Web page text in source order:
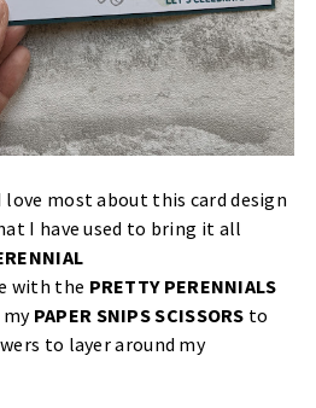
most about this card design
I have used to bring it all
with the PRETTY PERENNIALS
myPAPER SNIPS SCISSORS to
to layer around my